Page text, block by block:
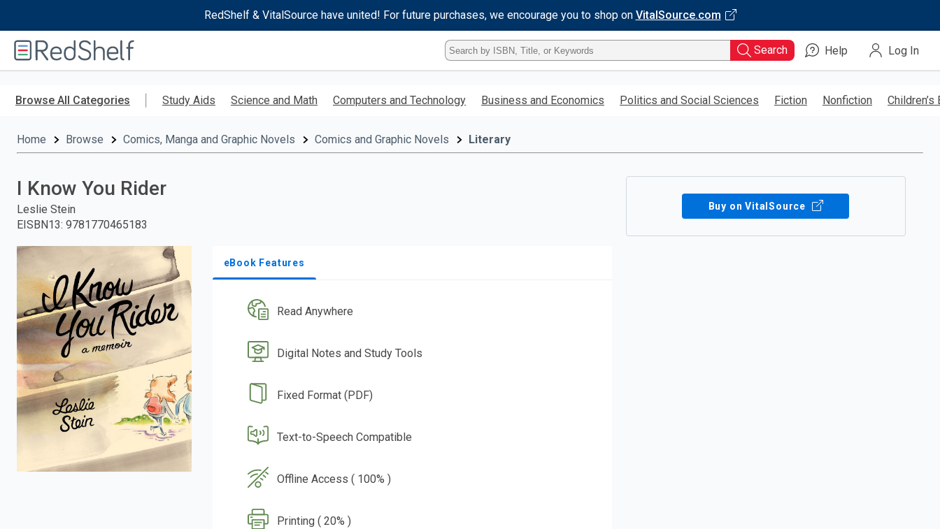
RedShelf & VitalSource have united! For future purchases, we encourage you to shop on VitalSource.com
RedShelf
Type
ISBN,
Title,
Keyword
enter
Search Help Log In
Browse All Categories Study Aids Science and Math Computers and Technology Business and Economics Politics and Social Sciences Fiction Nonfiction Children’s
Home Browse Comics, Manga and Graphic Novels Comics and Graphic Novels Literary
I Know You Rider
Leslie Stein
EISBN13: 9781770465183
eBook Features
Read Anywhere
Digital Notes and Study Tools
Fixed Format (PDF)
Text-to-Speech Compatible
Offline Access ( 100% )
Printing ( 20% )
Buy on VitalSource